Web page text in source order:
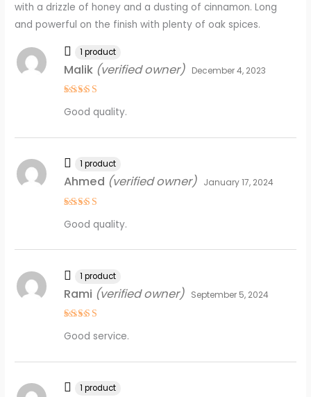
with a drizzle of honey and a dusting of cinnamon. Long
and powerful on the finish with plenty of oak spices.
out of 5
Malik (verified owner) December 4, 2023
Good quality.
1 product
out of 5
Ahmed (verified owner) January 17, 2024
Good quality.
1 product
out of 5
Rami (verified owner) September 5, 2024
Good service.
1 product
1 product